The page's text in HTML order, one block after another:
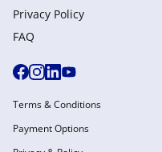
Privacy Policy
FAQ
Terms & Conditions
Payment Options